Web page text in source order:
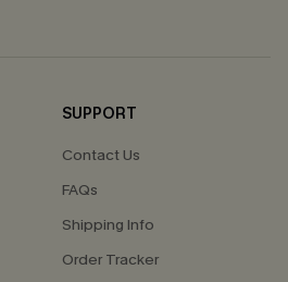
SUPPORT
Contact Us
FAQs
Shipping Info
Order Tracker